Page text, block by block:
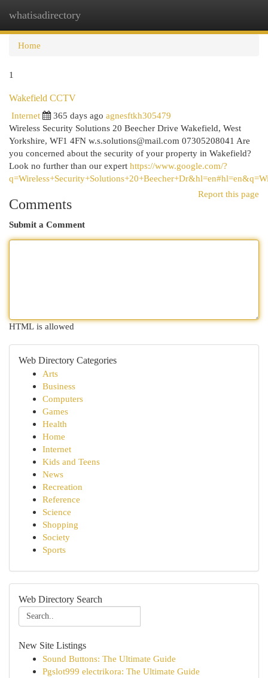
whatisadirectory
Home
1
Wakefield CCTV
Internet
365 days ago agnesftkh305479
Wireless Security Solutions 20 Beecher Drive Wakefield, West
Yorkshire, WF1 4FN w.s.solutions@mail.com 07305208041 Are
you concerned about the security of your property in Wakefield?
Look no further than our expert https://www.google.com/?
Report this page
Comments
Submit a Comment
HTML is allowed
Web Directory Categories
Arts
Business
Computers
Games
Health
Home
Internet
Kids and Teens
News
Recreation
Reference
Science
Shopping
Society
Sports
Web Directory Search
New Site Listings
Sound Buttons: The Ultimate Guide
Pgslot999 electrikora: The Ultimate Guide